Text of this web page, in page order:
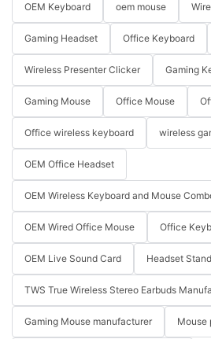
OEM Keyboard oem mouse
Gaming Headset Office Keyboard
Wireless Presenter Clicker Gaming
Gaming Mouse Office Mouse
Office wireless keyboard wireless
OEM Office Headset
OEM Wireless Keyboard and Mouse
OEM Wired Office Mouse Office
OEM Live Sound Card Headset
TWS True Wireless Stereo Earbuds
Gaming Mouse manufacturer Mouse